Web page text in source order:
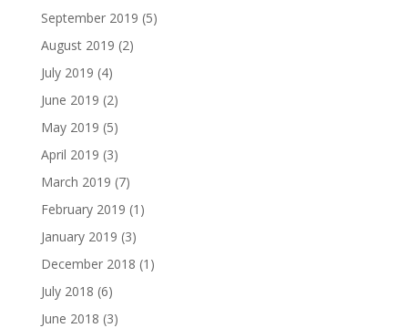
September 2019 (5)
August 2019 (2)
July 2019 (4)
June 2019 (2)
May 2019 (5)
April 2019 (3)
March 2019 (7)
February 2019 (1)
January 2019 (3)
December 2018 (1)
July 2018 (6)
June 2018 (3)